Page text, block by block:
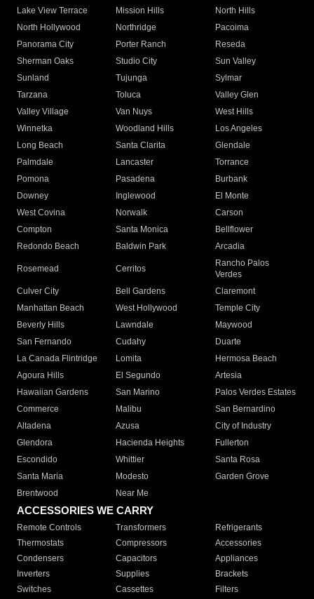
Lake View Terrace
Mission Hills
North Hills
North Hollywood
Northridge
Pacoima
Panorama City
Porter Ranch
Reseda
Sherman Oaks
Studio City
Sun Valley
Sunland
Tujunga
Sylmar
Tarzana
Toluca
Valley Glen
Valley Village
Van Nuys
West Hills
Winnetka
Woodland Hills
Los Angeles
Long Beach
Santa Clarita
Glendale
Palmdale
Lancaster
Torrance
Pomona
Pasadena
Burbank
Downey
Inglewood
El Monte
West Covina
Norwalk
Carson
Compton
Santa Monica
Bellflower
Redondo Beach
Baldwin Park Arcadia
Rosemead Cerritos
Rancho Palos
Verdes
Culver City
Bell Gardens
Claremont
Manhattan Beach
West Hollywood
Temple City
Beverly Hills
Lawndale
Maywood
San Fernando
Cudahy
Duarte
La Canada Flintridge
Lomita
Hermosa Beach
Agoura Hills
El Segundo
Artesia
Hawaiian Gardens
San Marino
Palos Verdes Estates
Commerce
Malibu
San Bernardino
Altadena
Azusa
City of Industry
Glendora
Hacienda Heights
Fullerton
Escondido
Whittier
Santa Rosa
Santa Maria
Modesto
Garden Grove
Brentwood
Near Me
ACCESSORIES WE CARRY
Remote Controls Transformers
Refrigerants
Thermostats
Compressors
Accessories
Condensers
Capacitors
Appliances
Inverters
Supplies
Brackets
Switches
Cassettes Filters